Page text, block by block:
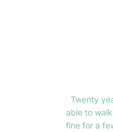
Twenty
able to
fine for a